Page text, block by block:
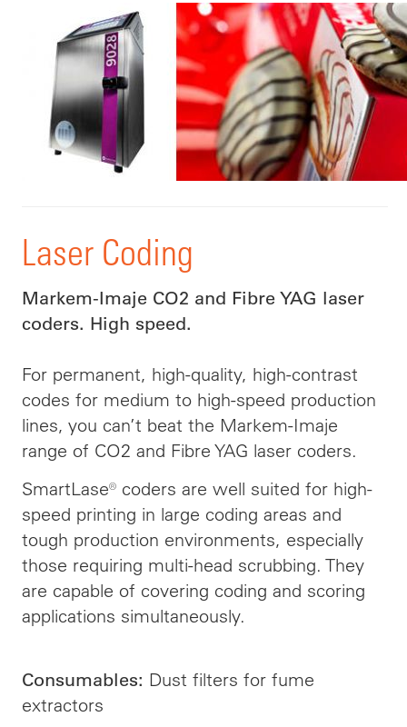
Laser Coding
Markem-Imaje CO2 and Fibre YAG laser
coders. High speed.
For permanent, high-quality, high-contrast
codes for medium to high-speed production
lines, you can’t beat the Markem-Imaje
range of CO2 and Fibre YAG laser coders.
SmartLase® coders are well suited for high-
speed printing in large coding areas and
tough production environments, especially
those requiring multi-head scrubbing. They
are capable of covering coding and scoring
applications simultaneously.
Consumables: Dust filters for fume
extractors